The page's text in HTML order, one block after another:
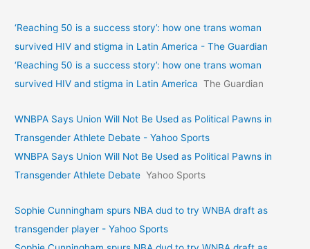
‘Reaching 50 is a success story’: how one trans woman
survived HIV and stigma in Latin America - The Guardian
‘Reaching 50 is a success story’: how one trans woman
survived HIV and stigma in Latin America The Guardian
WNBPA Says Union Will Not Be Used as Political Pawns in
Transgender Athlete Debate - Yahoo Sports
WNBPA Says Union Will Not Be Used as Political Pawns in
Transgender Athlete Debate Yahoo Sports
Sophie Cunningham spurs NBA dud to try WNBA draft as
transgender player - Yahoo Sports